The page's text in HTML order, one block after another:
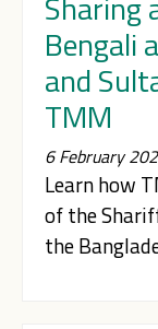
Bengali
and
TMM
6 February
Learn how
of the
the